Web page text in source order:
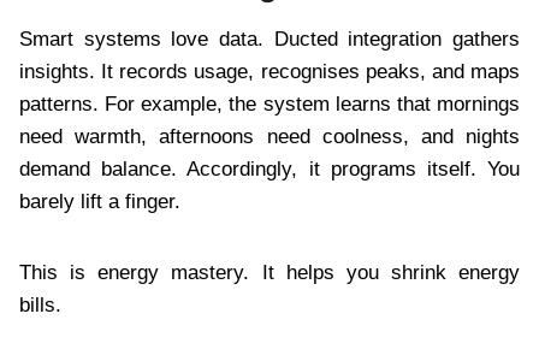
Smart systems love data. Ducted integration gathers
insights. It records usage, recognises peaks, and maps
patterns. For example, the system learns that mornings
need warmth, afternoons need coolness, and nights
demand balance. Accordingly, it programs itself. You
barely lift a finger.
This is energy mastery. It helps you shrink energy
bills.